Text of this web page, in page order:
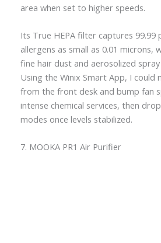
area when set to higher speeds.
Its True HEPA filter captures
allergens as small as 0.01 microns,
fine hair dust and aerosolized
Using the Winix Smart App, I could
from the front desk and bump fan
intense chemical services, then
modes once levels stabilized.
7. MOOKA PR1 Air Purifier